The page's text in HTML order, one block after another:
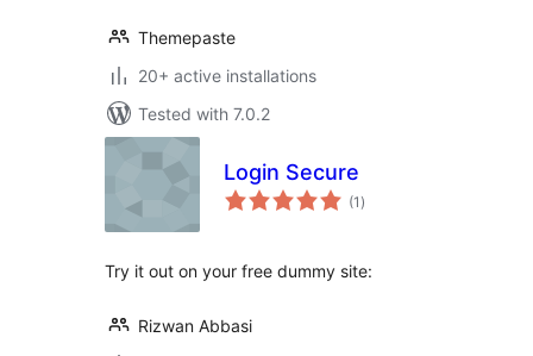
Themepaste
20+ active installations
Tested with 7.0.2
Login Secure
(1 total
ratings
)
Try it out on your free dummy site:
Rizwan Abbasi